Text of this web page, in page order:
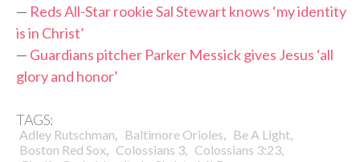
— Reds All-Star rookie Sal Stewart knows ‘my identity
is in Christ’
— Guardians pitcher Parker Messick gives Jesus ‘all
glory and honor’
TAGS:
Adley Rutschman, Baltimore Orioles, Be A Light,
Boston Red Sox, Colossians 3, Colossians 3:23,